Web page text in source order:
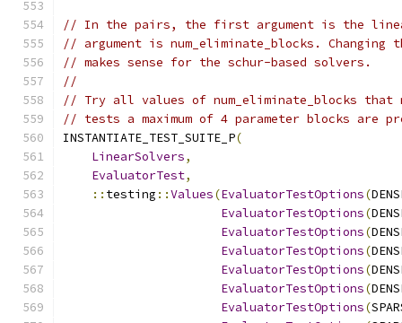
// In the pairs, the first argument is the
// argument is num_eliminate_blocks. Changing
// makes sense for the schur-based solvers.
//
// Try all values of num_eliminate_blocks that
// tests a maximum of 4 parameter blocks are
INSTANTIATE_TEST_SUITE_P(
LinearSolvers,
EvaluatorTest,
:: testing ::Values(EvaluatorTestOptions(
EvaluatorTestOptions(
EvaluatorTestOptions(
EvaluatorTestOptions(
EvaluatorTestOptions(
EvaluatorTestOptions(
EvaluatorTestOptions(